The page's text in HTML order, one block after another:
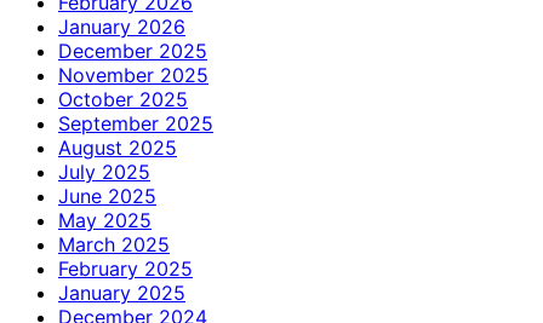
January 2026
December 2025
November 2025
October 2025
September 2025
August 2025
July 2025
June 2025
May 2025
March 2025
February 2025
January 2025
December 2024